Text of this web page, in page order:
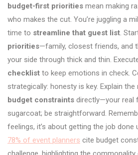
budget-first priorities mean making
who makes the cut. You’re juggling a
time to streamline that guest list.
priorities—family, closest friends, and
your side through thick and thin.
checklist to keep emotions in check.
strategically: honesty is key. Explain the
budget constraints directly—your real
sugarcoat; be straightforward.
feelings, it’s about getting the job done
78% of event planners cite budget